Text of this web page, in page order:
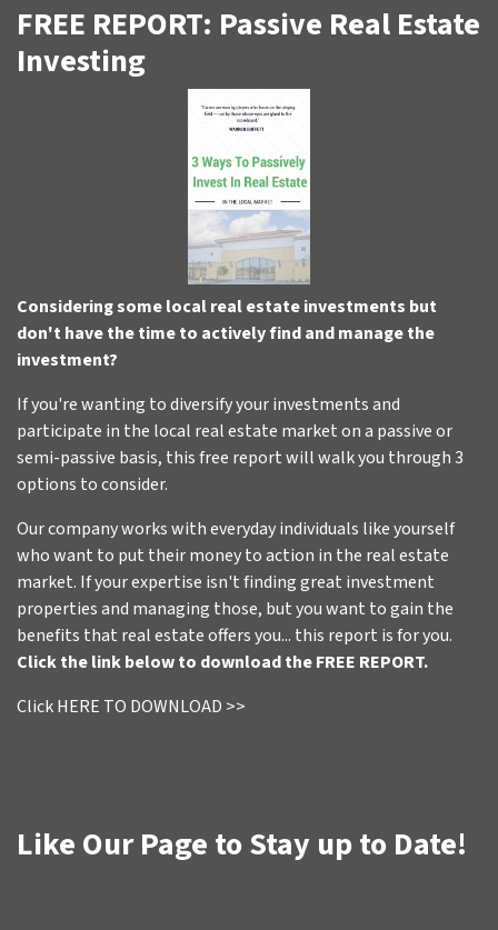
FREE REPORT: Passive Real Estate
Investing
Considering some local real estate investments but
don't have the time to actively find and manage the
investment?
If you're wanting to diversify your investments and
participate in the local real estate market on a passive or
semi-passive basis, this free report will walk you through 3
options to consider.
Our company works with everyday individuals like yourself
who want to put their money to action in the real estate
market. If your expertise isn't finding great investment
properties and managing those, but you want to gain the
benefits that real estate offers you... this report is for you.
Click the link below to download the FREE REPORT.
Click HERE TO DOWNLOAD >>
Like Our Page to Stay up to Date!